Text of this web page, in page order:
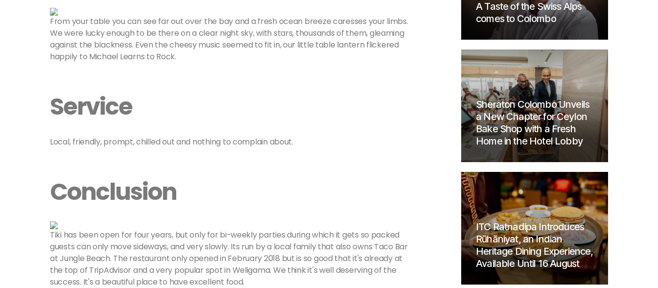
From your table you can see far out over the bay and a fresh ocean breeze caresses your limbs.
We were lucky enough to be there on a clear night sky, with stars, thousands of them, gleaming
against the blackness. Even the cheesy music seemed to fit in, our little table lantern flickered
happily to Michael Learns to Rock.
Service
Local, friendly, prompt, chilled out and nothing to complain about.
Conclusion
Tiki has been open for four years, but only for bi-weekly parties during which it gets so packed
guests can only move sideways, and very slowly. Its run by a local family that also owns Taco Bar
at Jungle Beach. The restaurant only opened in February 2018 but is so good that it's already at
the top of TripAdvisor and a very popular spot in Weligama. We think it's well deserving of the
success. It's a beautiful place to have excellent food.
A Taste of the Swiss Alps
comes to Colombo
Sheraton Colombo Unveils
a New Chapter for Ceylon
Bake Shop with a Fresh
Home in the Hotel Lobby
ITC Ratnadipa Introduces
Rūhāniyat, an Indian
Heritage Dining Experience,
Available Until 16 August